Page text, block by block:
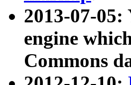
2013-07-05:
engine
Commons